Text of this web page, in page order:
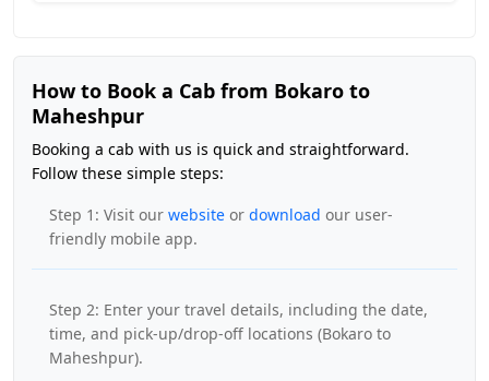
How to Book a Cab from Bokaro to
Maheshpur
Booking a cab with us is quick and straightforward.
Follow these simple steps:
Step 1: Visit our website or download our user-
friendly mobile app.
Step 2: Enter your travel details, including the date,
time, and pick-up/drop-off locations (Bokaro to
Maheshpur).